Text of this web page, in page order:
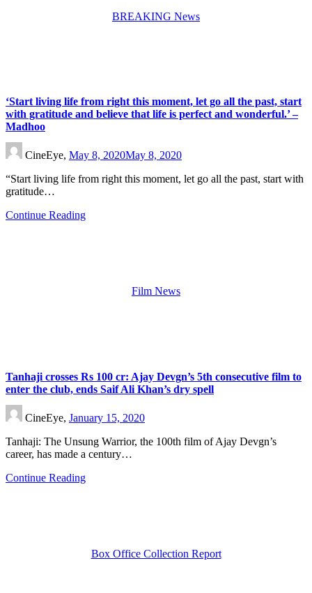
BREAKING News
‘Start living life from right this moment, let go all the past, start
with gratitude and believe that life is perfect and wonderful.’ –
Madhoo
CineEye, May 8, 2020May 8, 2020
“Start living life from right this moment, let go all the past, start with
gratitude…
Continue Reading
Film News
Tanhaji crosses Rs 100 cr: Ajay Devgn’s 5th consecutive film to
enter the club, ends Saif Ali Khan’s dry spell
CineEye, January 15, 2020
Tanhaji: The Unsung Warrior, the 100th film of Ajay Devgn’s
career, has made a century…
Continue Reading
Box Office Collection Report